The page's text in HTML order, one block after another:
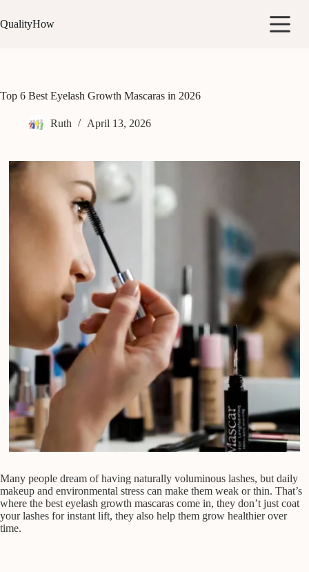
to
content
QualityHow
Top 6 Best Eyelash Growth Mascaras in 2026
Ruth April 13, 2026
Many people dream of having naturally voluminous lashes, but daily
makeup and environmental stress can make them weak or thin. That’s
where the best eyelash growth mascaras come in, they don’t just coat
your lashes for instant lift, they also help them grow healthier over
time.